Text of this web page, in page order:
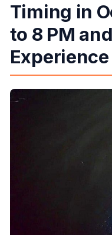
Timing in
to 8 PM
Experience